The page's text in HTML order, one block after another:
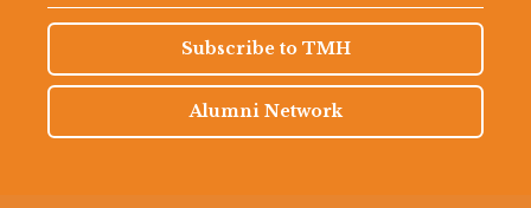
Subscribe to TMH
Alumni Network